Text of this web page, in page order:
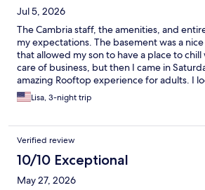
Jul 5, 2026
The Cambria staff, the amenities, and
my expectations. The basement was a
that allowed my son to have a place to chill
care of business, but then I came in
amazing Rooftop experience for adults. I
again!Lisa, 3-night trip
Verified review
10/10 Exceptional
May 27, 2026